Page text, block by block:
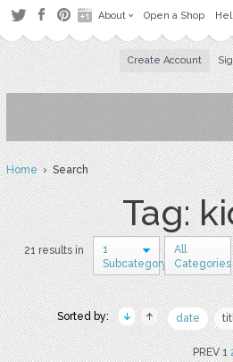
About Open a Shop
Create Account
Home› Search
Tag:
21 results in
1
Subcategory
All
Categories
Sorted by: date
PREV 1